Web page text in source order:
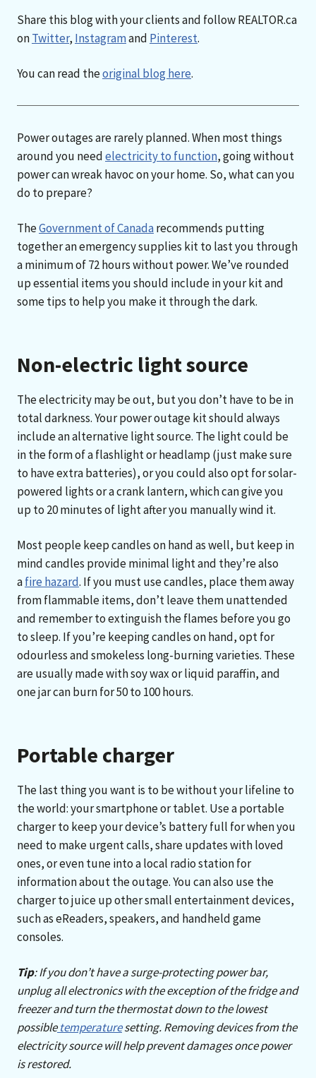
Share this blog with your clients and follow REALTOR.ca
onTwitter, Instagramand Pinterest.
You can read theoriginal blog here.
Power outages are rarely planned. When most things
around you needelectricity to function, going without
power can wreak havoc on your home. So, what can you
do to prepare?
TheGovernment of Canadarecommends putting
together an emergency supplies kit to last you through
a minimum of 72 hours without power. We’ve rounded
up essential items you should include in your kit and
some tips to help you make it through the dark.
Non-electric light source
The electricity may be out, but you don’t have to be in
total darkness. Your power outage kit should always
include an alternative light source. The light could be
in the form of a flashlight or headlamp (just make sure
to have extra batteries), or you could also opt for solar-
powered lights or a crank lantern, which can give you
up to 20 minutes of light after you manually wind it.
Most people keep candles on hand as well, but keep in
mind candles provide minimal light and they’re also
afire hazard. If you must use candles, place them away
from flammable items, don’t leave them unattended
and remember to extinguish the flames before you go
to sleep. If you’re keeping candles on hand, opt for
odourless and smokeless long-burning varieties. These
are usually made with soy wax or liquid paraffin, and
one jar can burn for 50 to 100 hours.
Portable charger
The last thing you want is to be without your lifeline to
the world: your smartphone or tablet. Use a portable
charger to keep your device’s battery full for when you
need to make urgent calls, share updates with loved
ones, or even tune into a local radio station for
information about the outage. You can also use the
charger to juice up other small entertainment devices,
such as eReaders, speakers, and handheld game
consoles.
Tip: If you don’t have a surge-protecting power bar,
unplug all electronics with the exception of the fridge and
freezer and turn the thermostat down to the lowest
possibletemperaturesetting. Removing devices from the
electricity source will help prevent damages once power
is restored.